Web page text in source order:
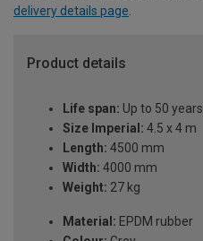
delivery details page.
Product details
Life span: Up to 50 years
Size Imperial: 4.5 x 4 m
Length: 4500 mm
Width: 4000 mm
Weight: 27 kg
Material: EPDM rubber